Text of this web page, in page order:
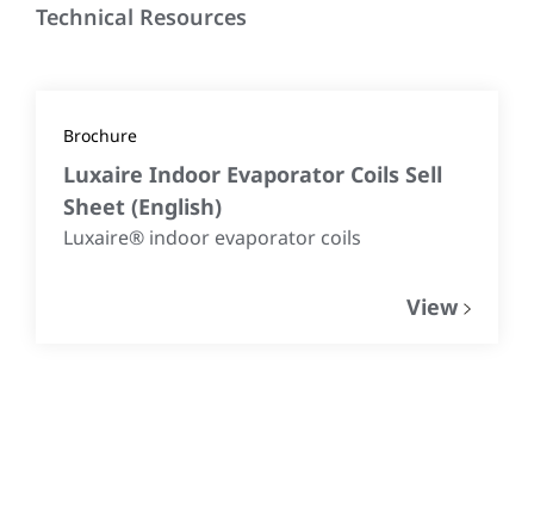
Technical Resources
Brochure
Luxaire Indoor Evaporator Coils Sell
Sheet (English)
Luxaire® indoor evaporator coils
View